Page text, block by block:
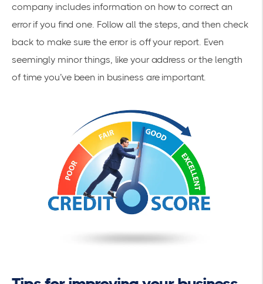
company includes information on how to correct an
error if you find one. Follow all the steps, and then check
back to make sure the error is off your report. Even
seemingly minor things, like your address or the length
of time you’ve been in business are important.